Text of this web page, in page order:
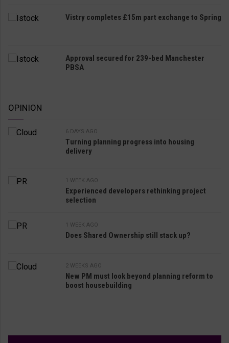
Vistry completes £15m part exchange to Spring
Approval secured for 239-bed Manchester
PBSA
OPINION
6 DAYS AGO
Turning planning progress into housing
delivery
1 WEEK AGO
Experienced developers rethinking project
selection
1 WEEK AGO
Does Shared Ownership still stack up?
2 WEEKS AGO
New PM must look beyond planning reform to
boost housebuilding